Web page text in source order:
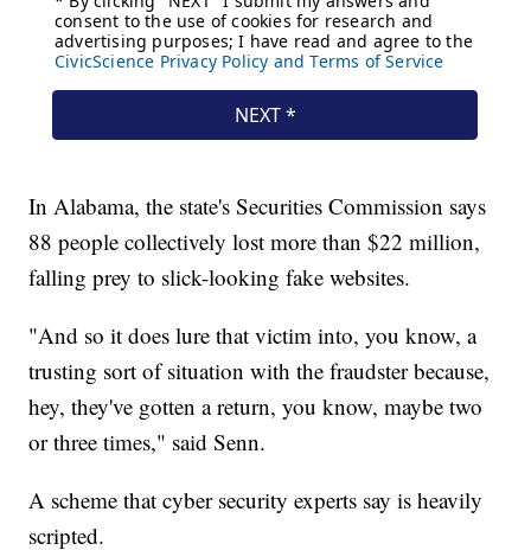
In Alabama, the state's Securities Commission says
88 people collectively lost more than $22 million,
falling prey to slick-looking fake websites.
"And so it does lure that victim into, you know, a
trusting sort of situation with the fraudster because,
hey, they've gotten a return, you know, maybe two
or three times," said Senn.
A scheme that cyber security experts say is heavily
scripted.